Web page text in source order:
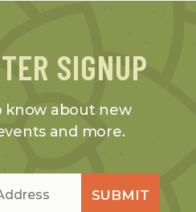
SIGNUP
know about new
and more.
SUBMIT